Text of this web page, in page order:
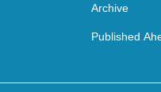
Archive
Published